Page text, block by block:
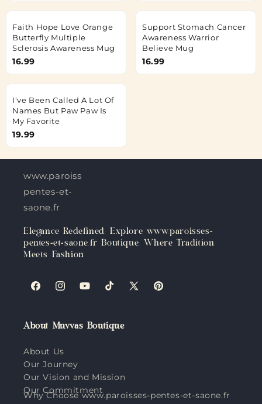
Faith Hope Love Orange
Butterfly Multiple
Sclerosis Awareness Mug
16.99
Support Stomach Cancer
Awareness Warrior
Believe Mug
16.99
I've Been Called A Lot Of
Names But Paw Paw Is
My Favorite
19.99
www.paroisses-
pentes-et-
saone.fr
Elegance Redefined: Explore www.paroisses-
pentes-et-saone.fr Boutique, Where Tradition
Meets Fashion
FacebookInstagramYouTubeTikTokX
Pinterest
About Muvvas Boutique
About Us
Our Journey
Our Vision and Mission
Our Commitment
Why Choose www.paroisses-pentes-et-saone.fr